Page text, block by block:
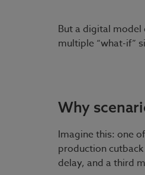
But a digital
multiple “what-if”
Why
Imagine this: one
production
delay, and a third